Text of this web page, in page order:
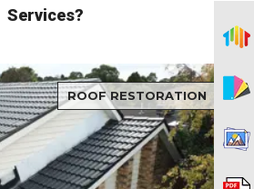
Services?
ROOF RESTORATION